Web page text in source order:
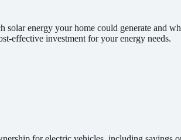
energy your home could generate and
effective investment for your energy needs.